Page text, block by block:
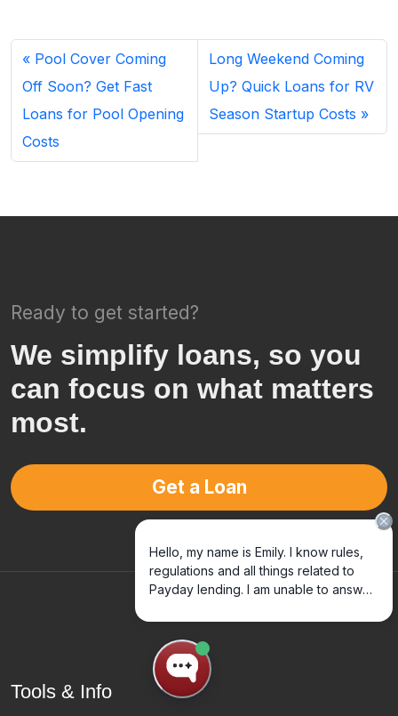
Pool Cover Coming
Off Soon? Get Fast
Loans for Pool Opening
Costs
Long Weekend Coming
Up? Quick Loans for RV
Season Startup Costs
Ready to get started?
We simplify loans, so you
can focus on what matters
most.
Get a Loan
Tools & Info